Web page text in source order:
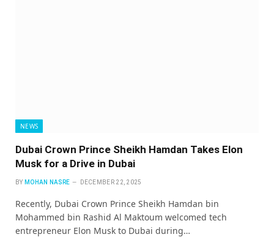
NEWS
Dubai Crown Prince Sheikh Hamdan Takes Elon
Musk for a Drive in Dubai
BY MOHAN NASRE DECEMBER 22, 2025
Recently, Dubai Crown Prince Sheikh Hamdan bin
Mohammed bin Rashid Al Maktoum welcomed tech
entrepreneur Elon Musk to Dubai during…